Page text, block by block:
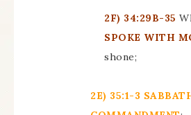
2F) 34:29B-35
SPOKE WITH
shone;
2E) 35:1-3